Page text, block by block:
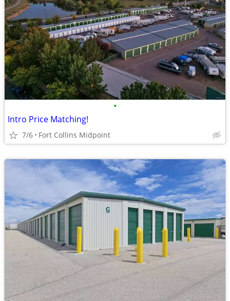
•
Intro Price Matching!
7/6 Fort Collins Midpoint